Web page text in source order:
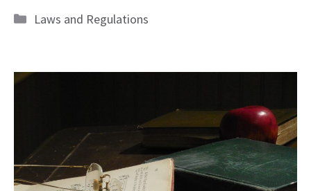
Categories
Laws and Regulations